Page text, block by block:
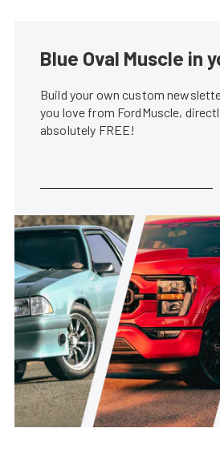
Blue Oval Muscle in
Build your own custom
you love from FordMuscle,
absolutely FREE!